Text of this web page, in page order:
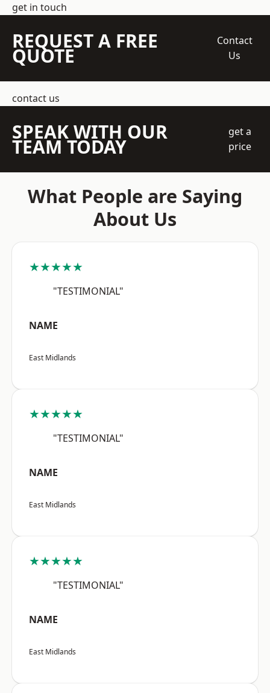
get in touch
REQUEST A FREE
QUOTE
Contact
Us
contact us
SPEAK WITH OUR
TEAM TODAY
get a
price
What People are Saying
About Us
★★★★★
"TESTIMONIAL"
NAME
East Midlands
★★★★★
"TESTIMONIAL"
NAME
East Midlands
★★★★★
"TESTIMONIAL"
NAME
East Midlands